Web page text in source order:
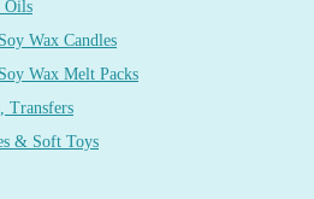
Oils
Wax Candles
Wax Melt Packs
Transfers
& Soft Toys